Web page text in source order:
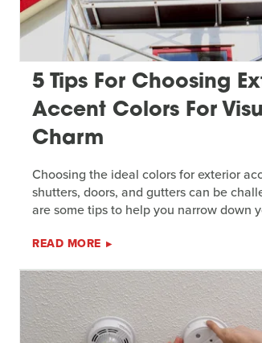
5 Tips For Choosing
Accent Colors For
Charm
Choosing the ideal colors for exterior
shutters, doors, and gutters can be
are some tips to help you narrow down
READ MORE